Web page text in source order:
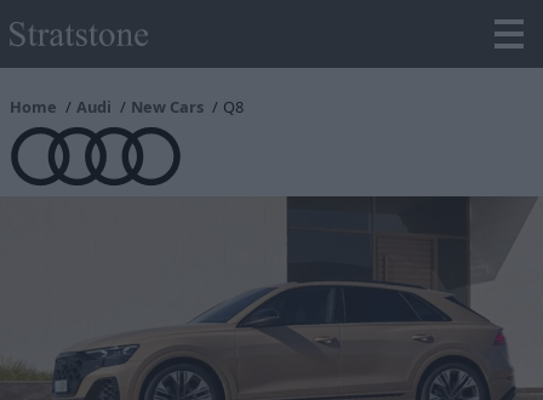
Home Audi New Cars Q8